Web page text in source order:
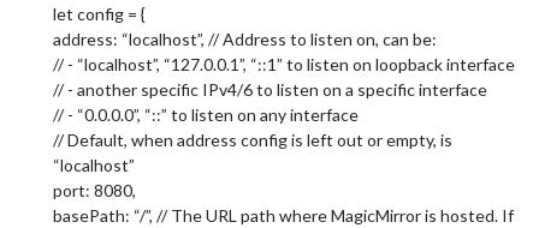
let config = {
address: “localhost”, // Address to listen on, can be:
// - “localhost”, “127.0.0.1”, “::1” to listen on loopback interface
// - another specific IPv4/6 to listen on a specific interface
// - “0.0.0.0”, “::” to listen on any interface
// Default, when address config is left out or empty, is
“localhost”
port: 8080,
basePath: “/”, // The URL path where MagicMirror is hosted. If